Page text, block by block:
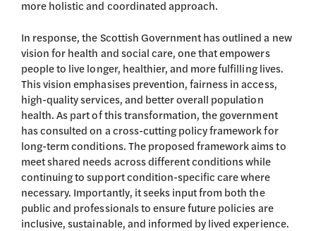
more holistic and coordinated approach.
In response, the Scottish Government has outlined a new
vision for health and social care, one that empowers
people to live longer, healthier, and more fulfilling lives.
This vision emphasises prevention, fairness in access,
high-quality services, and better overall population
health. As part of this transformation, the government
has consulted on a cross-cutting policy framework for
long-term conditions. The proposed framework aims to
meet shared needs across different conditions while
continuing to support condition-specific care where
necessary. Importantly, it seeks input from both the
public and professionals to ensure future policies are
inclusive, sustainable, and informed by lived experience.